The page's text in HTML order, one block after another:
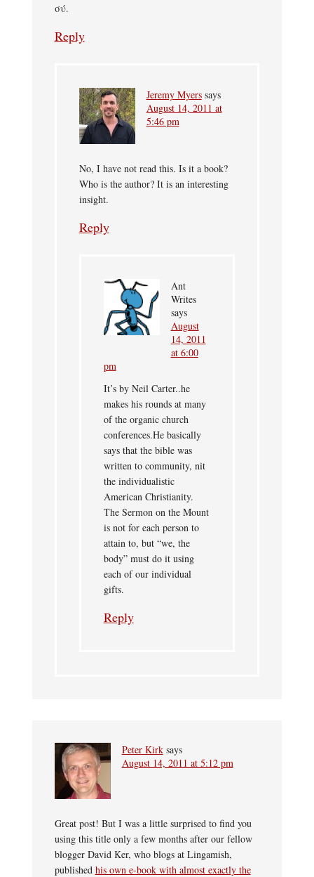
σύ.
Reply
Jeremy Myers says
August 14, 2011 at
5:46 pm
No, I have not read this. Is it a book?
Who is the author? It is an interesting
insight.
Reply
Ant
Writes
says
August
14, 2011
at 6:00
pm
It’s by Neil Carter..he
makes his rounds at many
of the organic church
conferences.He basically
says that the bible was
written to community, nit
the individualistic
American Christianity.
The Sermon on the Mount
is not for each person to
attain to, but “we, the
body” must do it using
each of our individual
gifts.
Reply
Peter Kirk says
August 14, 2011 at 5:12 pm
Great post! But I was a little surprised to find you
using this title only a few months after our fellow
blogger David Ker, who blogs at Lingamish,
published his own e-book with almost exactly the